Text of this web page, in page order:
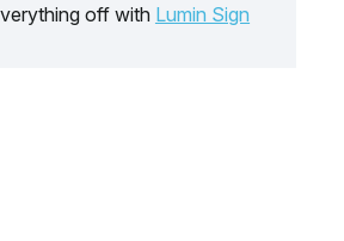
off with Lumin Sign